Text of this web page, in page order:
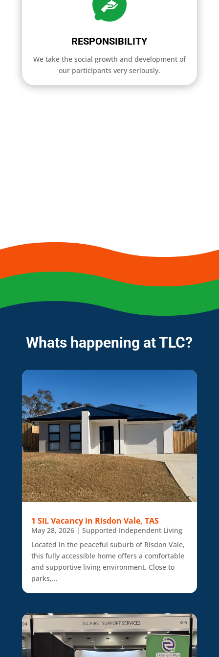
RESPONSIBILITY
We take the social growth and development of
our participants very seriously.
Whats happening at TLC?
1 SIL Vacancy in Risdon Vale, TAS
May 28, 2026| Supported Independent Living
Located in the peaceful suburb of Risdon Vale,
this fully accessible home offers a comfortable
and supportive living environment. Close to
parks,...